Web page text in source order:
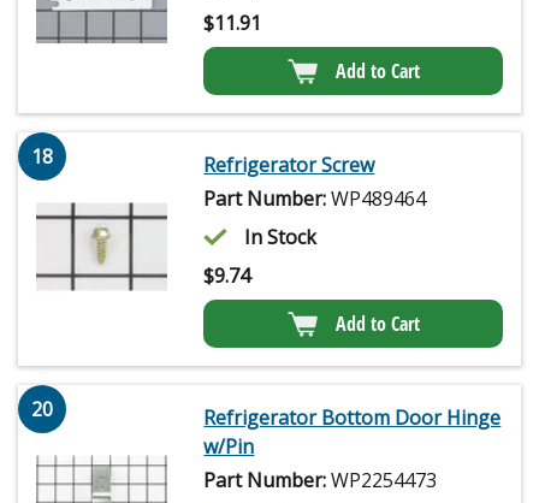
$11.91
Add to Cart
18
Refrigerator Screw
Part Number:WP489464
In Stock
$9.74
Add to Cart
20
Refrigerator Bottom Door Hinge
w/Pin
Part Number:WP2254473